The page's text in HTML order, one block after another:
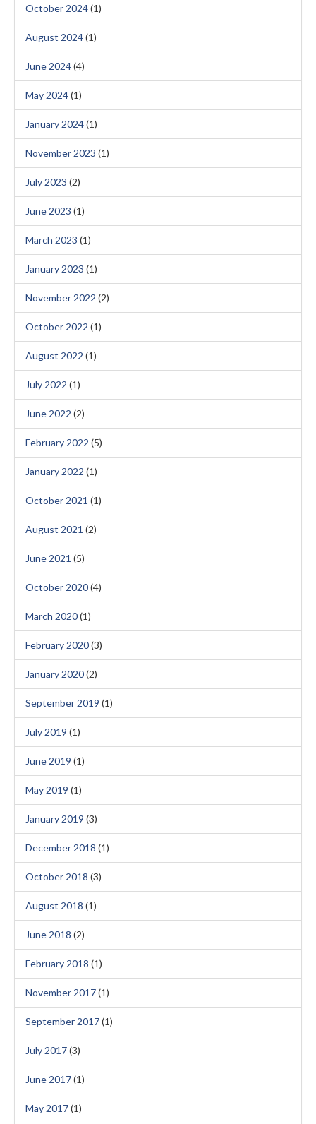
October 2024(1)
August 2024(1)
June 2024(4)
May 2024(1)
January 2024(1)
November 2023 (1)
July 2023 (2)
June 2023 (1)
March 2023 (1)
January 2023 (1)
November 2022 (2)
October 2022 (1)
August 2022 (1)
July 2022 (1)
June 2022 (2)
February 2022 (5)
January 2022 (1)
October 2021 (1)
August 2021 (2)
June 2021 (5)
October 2020(4)
March 2020(1)
February 2020(3)
January 2020(2)
September 2019 (1)
July 2019 (1)
June 2019 (1)
May 2019 (1)
January 2019 (3)
December 2018 (1)
October 2018 (3)
August 2018 (1)
June 2018 (2)
February 2018 (1)
November 2017(1)
September 2017(1)
July 2017(3)
June 2017(1)
May 2017(1)